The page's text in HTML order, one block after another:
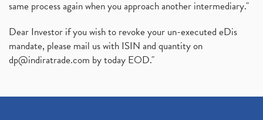
same process again when you approach another intermediary."
Dear Investor if you wish to revoke your un-executed eDis
mandate, please mail us with ISIN and quantity on
dp@indiratrade.com by today EOD."